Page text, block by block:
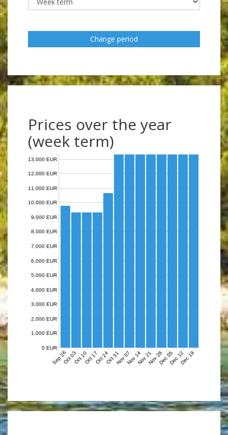
Change period
Prices over the year
(week term)
Sep 26Oct 03Oct 10Oct 17Oct 24Oct 31Nov 07Nov 14Nov 21Nov 28Dec 05Dec 12Dec 19
0 EUR
1,000 EUR
2,000 EUR
3,000 EUR
4,000 EUR
5,000 EUR
6,000 EUR
7,000 EUR
8,000 EUR
9,000 EUR
10,000 EUR
11,000 EUR
12,000 EUR
13,000 EUR